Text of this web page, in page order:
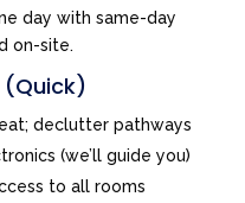
day with same-day
on-site.
declutter pathways
(we’ll guide you)
to all rooms